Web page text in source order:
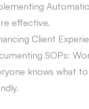
effective.
Client
SOPs:
knows what